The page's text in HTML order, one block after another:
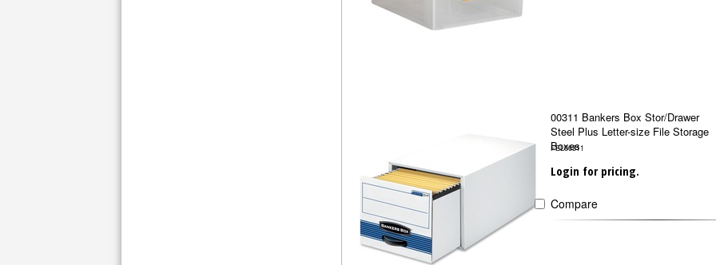
00311 Bankers Box Stor/Drawer
Steel Plus Letter-size File Storage
Boxes
FEL00311
Login for pricing.
Compare